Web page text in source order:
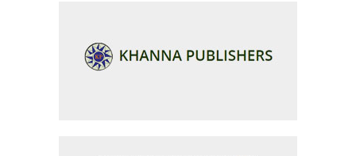
Khanna Publishers